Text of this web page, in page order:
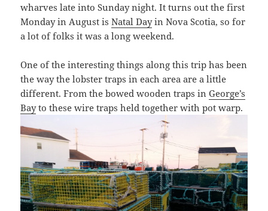
wharves late into Sunday night. It turns out the first
Monday in August isNatal Dayin Nova Scotia, so for
a lot of folks it was a long weekend.
One of the interesting things along this trip has been
the way the lobster traps in each area are a little
different. From the bowed wooden traps inGeorge’s
Bayto these wire traps held together with pot warp.